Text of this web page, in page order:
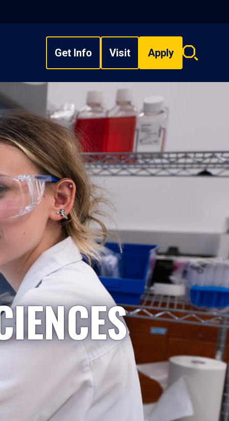
Get Info Visit Apply
Search